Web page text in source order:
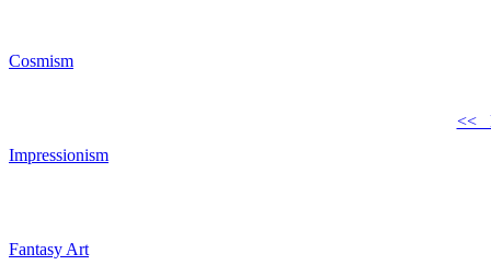
Cosmism
Impressionism
Fantasy Art
<<